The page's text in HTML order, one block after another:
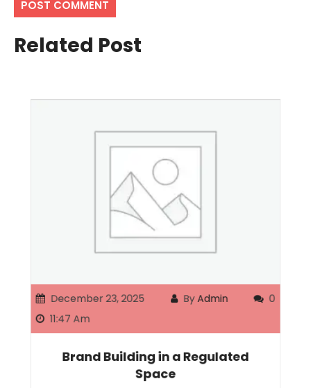
Related Post
December 23, 2025 By Admin
11:47 Am
Brand Building in a Regulated
Space